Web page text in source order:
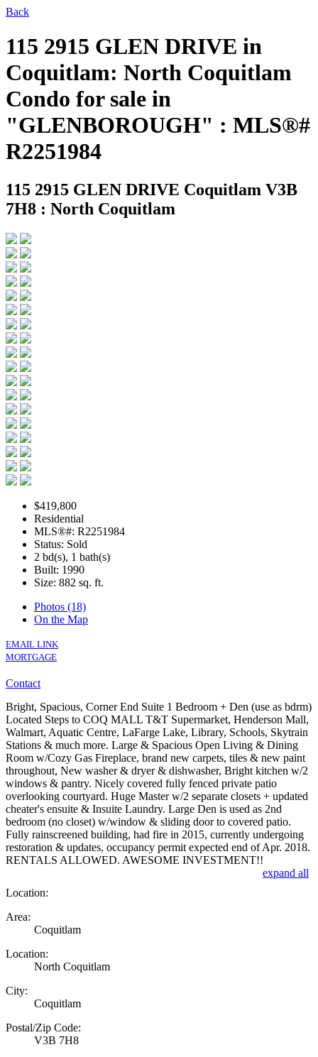
Back
115 2915 GLEN DRIVE in
Coquitlam: North Coquitlam
Condo for sale in
"GLENBOROUGH" : MLS®#
R2251984
115 2915 GLEN DRIVE Coquitlam V3B
7H8 : North Coquitlam
$419,800
Residential
MLS®#: R2251984
Status: Sold
2 bd(s), 1 bath(s)
Built: 1990
Size: 882 sq. ft.
Photos (18)
On the Map
EMAIL LINK
MORTGAGE
Contact
Bright, Spacious, Corner End Suite 1 Bedroom + Den (use as bdrm)
Located Steps to COQ MALL T&T Supermarket, Henderson Mall,
Walmart, Aquatic Centre, LaFarge Lake, Library, Schools, Skytrain
Stations & much more. Large & Spacious Open Living & Dining
Room w/Cozy Gas Fireplace, brand new carpets, tiles & new paint
throughout, New washer & dryer & dishwasher, Bright kitchen w/2
windows & pantry. Nicely covered fully fenced private patio
overlooking courtyard. Huge Master w/2 separate closets + updated
cheater's ensuite & Insuite Laundry. Large Den is used as 2nd
bedroom (no closet) w/window & sliding door to covered patio.
Fully rainscreened building, had fire in 2015, currently undergoing
restoration & updates, occupancy permit expected end of Apr. 2018.
RENTALS ALLOWED. AWESOME INVESTMENT!!
expand all
Location:
Area:
Coquitlam
Location:
North Coquitlam
City:
Coquitlam
Postal/Zip Code:
V3B 7H8